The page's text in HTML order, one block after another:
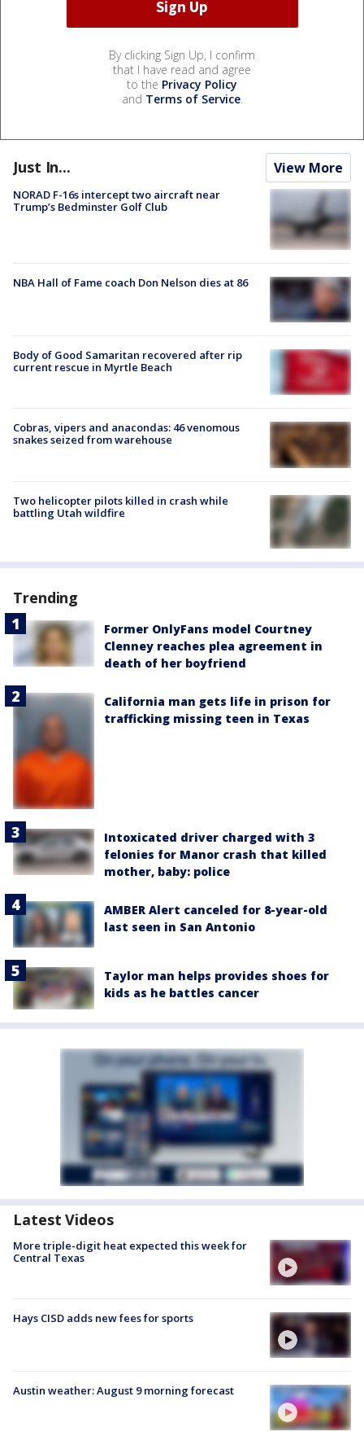
By clicking Sign Up, I confirm
that I have read and agree
to the Privacy Policy
and Terms of Service.
Just In... View More
NORAD F-16s intercept two aircraft near
Trump’s Bedminster Golf Club
NBA Hall of Fame coach Don Nelson dies at 86
Body of Good Samaritan recovered after rip
current rescue in Myrtle Beach
Cobras, vipers and anacondas: 46 venomous
snakes seized from warehouse
Two helicopter pilots killed in crash while
battling Utah wildfire
Trending
Former OnlyFans model Courtney
Clenney reaches plea agreement in
death of her boyfriend
California man gets life in prison for
trafficking missing teen in Texas
Intoxicated driver charged with 3
felonies for Manor crash that killed
mother, baby: police
AMBER Alert canceled for 8-year-old
last seen in San Antonio
Taylor man helps provides shoes for
kids as he battles cancer
Latest Videos
More triple-digit heat expected this week for
Central Texas
Hays CISD adds new fees for sports
Austin weather: August 9 morning forecast